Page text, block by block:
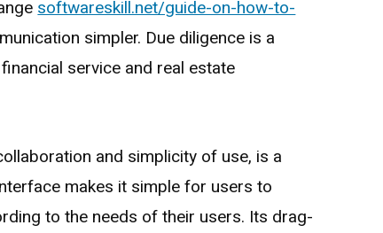
softwareskill.net/guide-on-how-to-
simpler. Due diligence is a
service and real estate
and simplicity of use, is a
makes it simple for users to
to the needs of their users. Its drag-